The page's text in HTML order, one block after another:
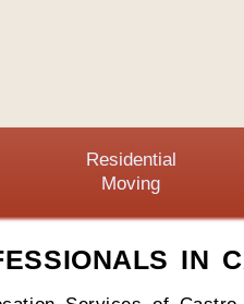
Residential
Moving
IN